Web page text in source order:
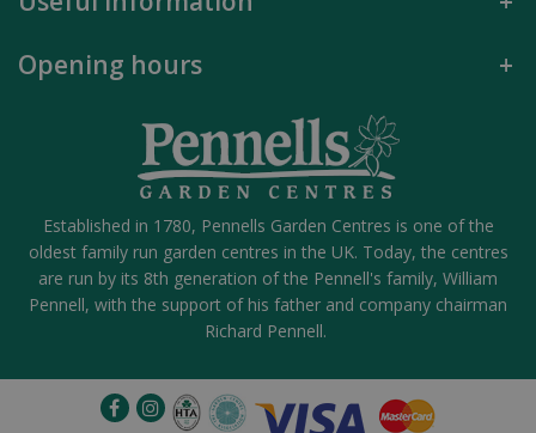
Opening hours
Established in 1780, Pennells Garden Centres is one of the
oldest family run garden centres in the UK. Today, the centres
are run by its 8th generation of the Pennell's family, William
Pennell, with the support of his father and company chairman
Richard Pennell.